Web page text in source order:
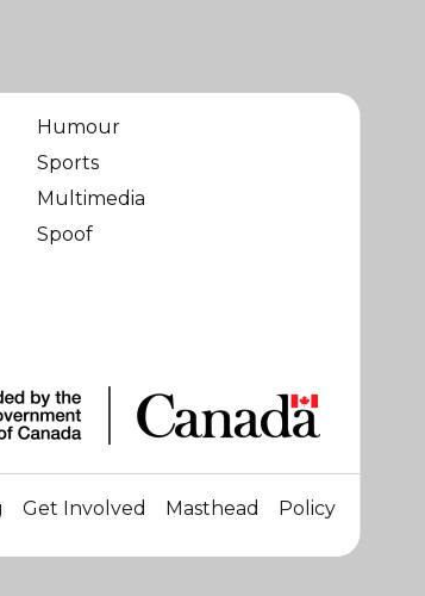
Humour
Sports
Multimedia
Spoof
Get Involved Masthead Policy